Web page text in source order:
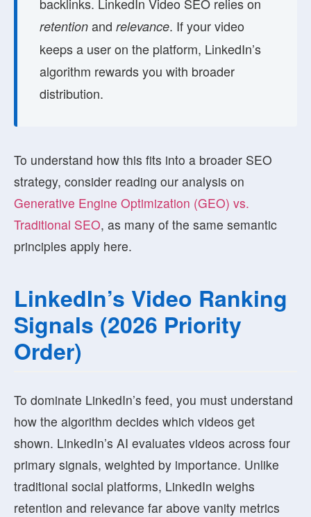
retention and relevance. If your video
keeps a user on the platform, LinkedIn’s
algorithm rewards you with broader
distribution.
To understand how this fits into a broader SEO
strategy, consider reading our analysis on
Generative Engine Optimization (GEO) vs.
Traditional SEO, as many of the same semantic
principles apply here.
LinkedIn’s Video Ranking
Signals (2026 Priority
Order)
To dominate LinkedIn’s feed, you must understand
how the algorithm decides which videos get
shown. LinkedIn’s AI evaluates videos across four
primary signals, weighted by importance. Unlike
traditional social platforms, LinkedIn weighs
retention and relevance far above vanity metrics